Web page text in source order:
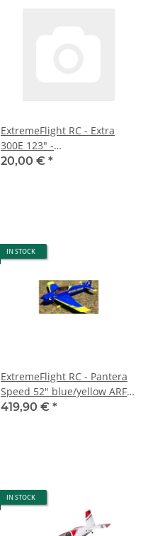
ExtremeFlight RC - Extra
300E 123" -
Fahrwerkwerksverkleidung -
20,00 € *
IN STOCK
ExtremeFlight RC - Pantera
Speed 52" blue/yellow ARF -
1330mm
419,90 € *
IN STOCK